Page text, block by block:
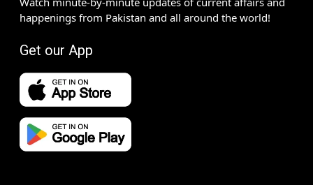
happenings from Pakistan and all around the world!
Get our App